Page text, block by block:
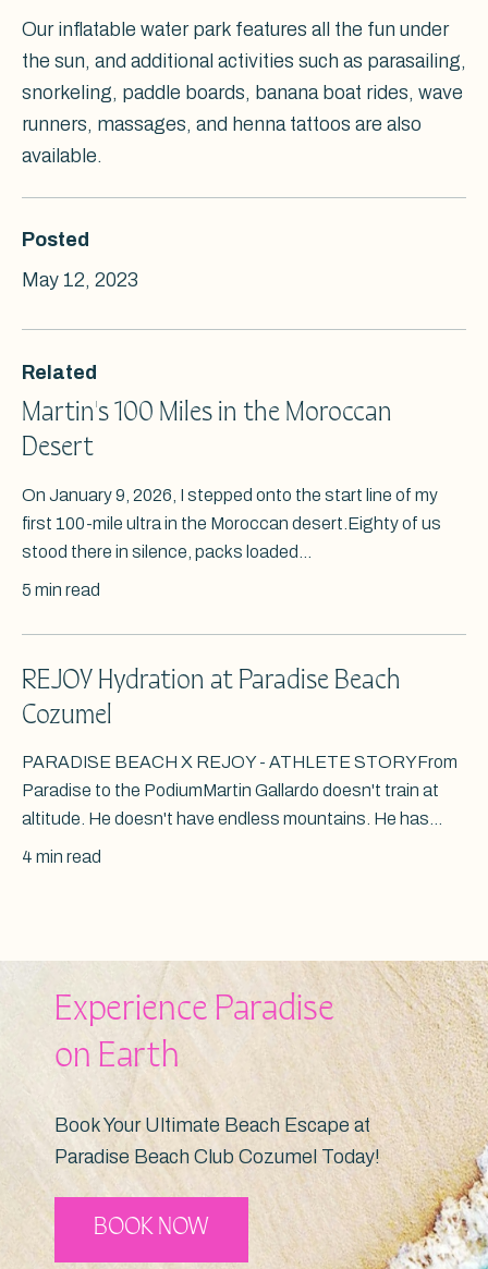
Our inflatable water park features all the fun under
the sun, and additional activities such as parasailing,
snorkeling, paddle boards, banana boat rides, wave
runners, massages, and henna tattoos are also
available.
Posted
May 12, 2023
Related
Martin's 100 Miles in the Moroccan
Desert
On January 9, 2026, I stepped onto the start line of my
first 100-mile ultra in the Moroccan desert.Eighty of us
stood there in silence, packs loaded...
5 min read
REJOY Hydration at Paradise Beach
Cozumel
PARADISE BEACH X REJOY - ATHLETE STORYFrom
Paradise to the PodiumMartin Gallardo doesn't train at
altitude. He doesn't have endless mountains. He has...
4 min read
Experience Paradise
on Earth
Book Your Ultimate Beach Escape at
Paradise Beach Club Cozumel Today!
BOOK NOW